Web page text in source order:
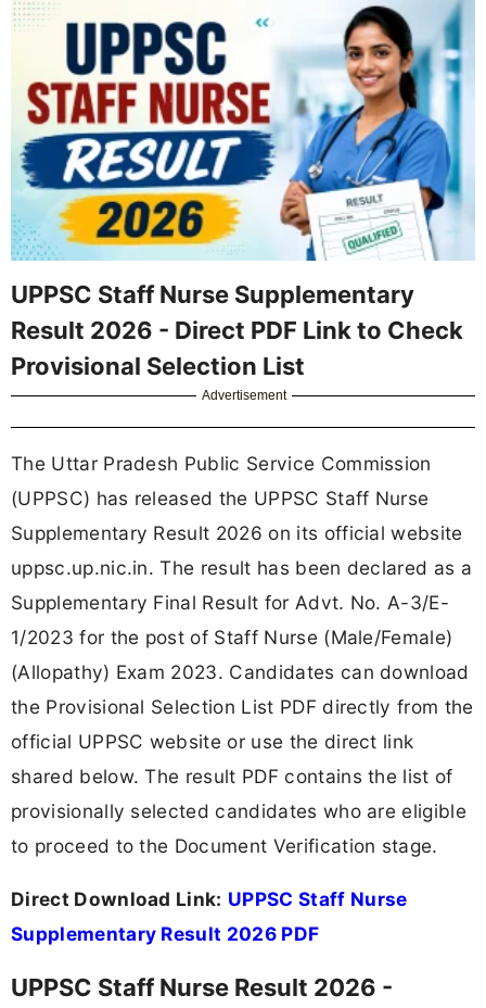
UPPSC Staff Nurse Supplementary
Result 2026 - Direct PDF Link to Check
Provisional Selection List
Advertisement
The Uttar Pradesh Public Service Commission
(UPPSC) has released the UPPSC Staff Nurse
Supplementary Result 2026 on its official website
uppsc.up.nic.in. The result has been declared as a
Supplementary Final Result for Advt. No. A-3/E-
1/2023 for the post of Staff Nurse (Male/Female)
(Allopathy) Exam 2023. Candidates can download
the Provisional Selection List PDF directly from the
official UPPSC website or use the direct link
shared below. The result PDF contains the list of
provisionally selected candidates who are eligible
to proceed to the Document Verification stage.
Direct Download Link: UPPSC Staff Nurse
Supplementary Result 2026 PDF
UPPSC Staff Nurse Result 2026 -